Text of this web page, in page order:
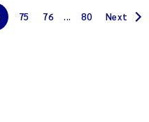
75 76 ... 80 Next